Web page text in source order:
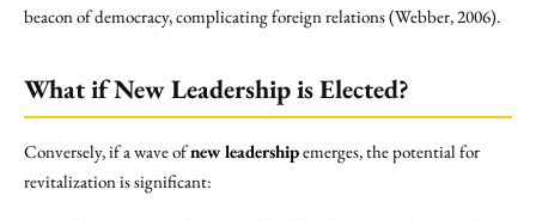
beacon of democracy, complicating foreign relations (Webber, 2006).
What if New Leadership is Elected?
Conversely, if a wave ofnew leadershipemerges, the potential for
revitalization is significant: